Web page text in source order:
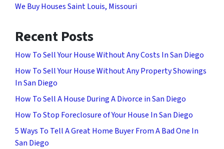
We Buy Houses Saint Louis, Missouri
Recent Posts
How To Sell Your House Without Any Costs In San Diego
How To Sell Your House Without Any Property Showings
In San Diego
How To Sell A House During A Divorce in San Diego
How To Stop Foreclosure of Your House In San Diego
5 Ways To Tell A Great Home Buyer From A Bad One In
San Diego